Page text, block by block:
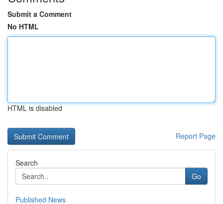
Submit a Comment
No HTML
HTML is disabled
Report Page
Search
Go
Published News